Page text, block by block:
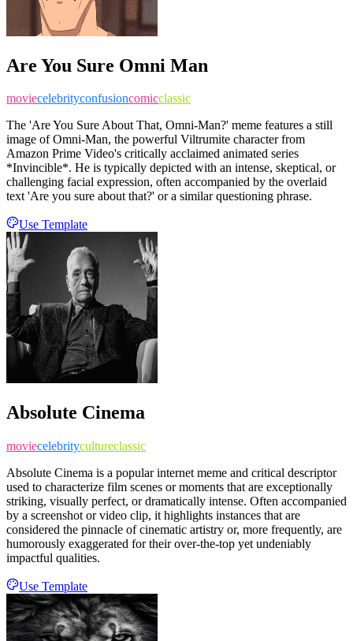
Are You Sure Omni Man
moviecelebrityconfusioncomicclassic
The 'Are You Sure About That, Omni-Man?' meme features a still
image of Omni-Man, the powerful Viltrumite character from
Amazon Prime Video's critically acclaimed animated series
*Invincible*. He is typically depicted with an intense, skeptical, or
challenging facial expression, often accompanied by the overlaid
text 'Are you sure about that?' or a similar questioning phrase.
Use Template
Absolute Cinema
moviecelebritycultureclassic
Absolute Cinema is a popular internet meme and critical descriptor
used to characterize film scenes or moments that are exceptionally
striking, visually perfect, or dramatically intense. Often accompanied
by a screenshot or video clip, it highlights instances that are
considered the pinnacle of cinematic artistry or, more frequently, are
humorously exaggerated for their over-the-top yet undeniably
impactful qualities.
Use Template